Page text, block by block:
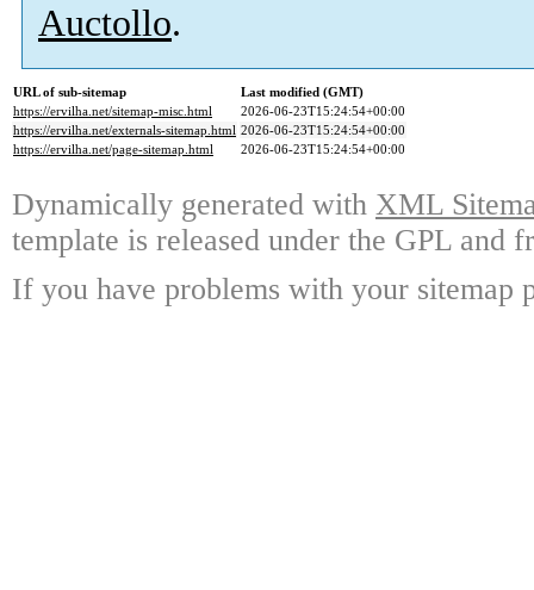
Auctollo.
URL of sub-sitemap
Last modified (GMT)
https://ervilha.net/sitemap-misc.html
2026-06-23T15:24:54+00:00
https://ervilha.net/externals-sitemap.html 2026-06-23T15:24:54+00:00
https://ervilha.net/page-sitemap.html
2026-06-23T15:24:54+00:00
Dynamically generated with XML
template is released under the GPL and
If you have problems with your sitemap